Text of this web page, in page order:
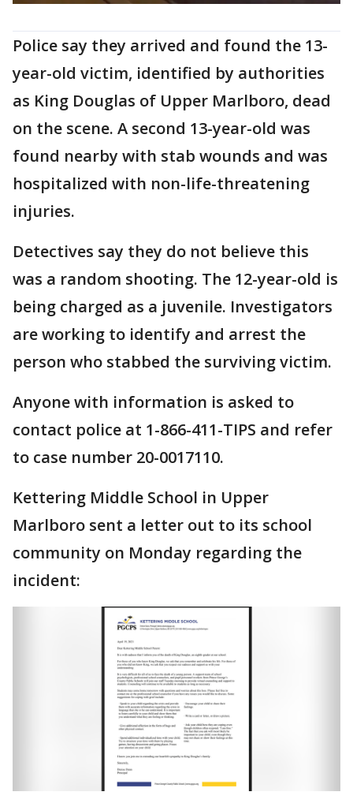
Police say they arrived and found the 13-
year-old victim, identified by authorities
as King Douglas of Upper Marlboro, dead
on the scene. A second 13-year-old was
found nearby with stab wounds and was
hospitalized with non-life-threatening
injuries.
Detectives say they do not believe this
was a random shooting. The 12-year-old is
being charged as a juvenile. Investigators
are working to identify and arrest the
person who stabbed the surviving victim.
Anyone with information is asked to
contact police at 1-866-411-TIPS and refer
to case number 20-0017110.
Kettering Middle School in Upper
Marlboro sent a letter out to its school
community on Monday regarding the
incident: